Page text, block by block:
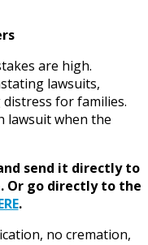
are high.
lawsuits,
for families.
lawsuit when the
send it directly to
Or go directly to the
.
no cremation,